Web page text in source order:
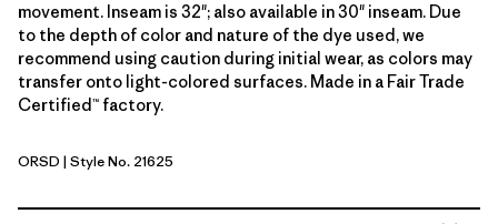
movement. Inseam is 32"; also available in 30" inseam. Due
to the depth of color and nature of the dye used, we
recommend using caution during initial wear, as colors may
transfer onto light-colored surfaces. Made in a Fair Trade
Certified™ factory.
Original Standard
ORSD | Style No. 21625